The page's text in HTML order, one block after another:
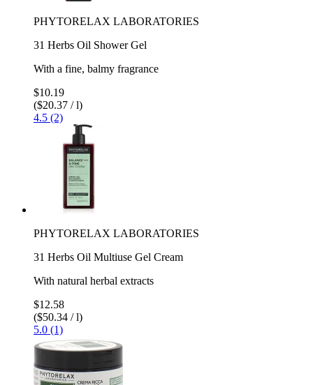
PHYTORELAX LABORATORIES
31 Herbs Oil Shower Gel
With a fine, balmy fragrance
$10.19
($20.37 / l)
4.5 (2)
PHYTORELAX LABORATORIES
31 Herbs Oil Multiuse Gel Cream
With natural herbal extracts
$12.58
($50.34 / l)
5.0 (1)